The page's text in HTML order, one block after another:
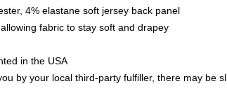
4% elastane soft jersey back panel
fabric to stay soft and drapey
in the USA
by your local third-party fulfiller, there may be